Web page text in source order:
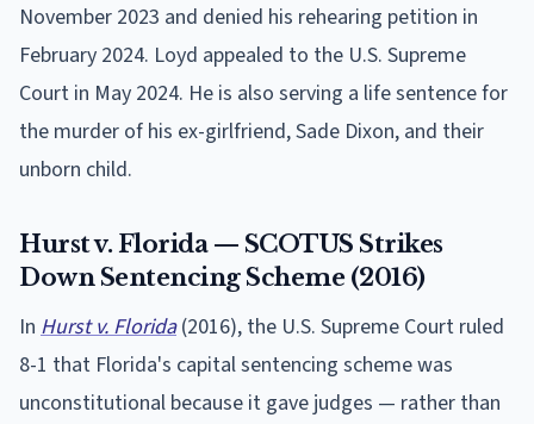
November 2023 and denied his rehearing petition in
February 2024. Loyd appealed to the U.S. Supreme
Court in May 2024. He is also serving a life sentence for
the murder of his ex-girlfriend, Sade Dixon, and their
unborn child.
Hurst v. Florida — SCOTUS Strikes
Down Sentencing Scheme (2016)
In Hurst v. Florida(2016), the U.S. Supreme Court ruled
8-1 that Florida's capital sentencing scheme was
unconstitutional because it gave judges — rather than